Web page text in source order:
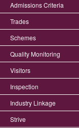
Admissions Criteria
Trades
Schemes
Quality Monitoring
Visitors
Inspection
Industry Linkage
Strive